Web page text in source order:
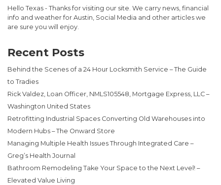
Hello Texas - Thanks for visiting our site. We carry news, financial
info and weather for Austin, Social Media and other articles we
are sure you will enjoy.
Recent Posts
Behind the Scenes of a 24 Hour Locksmith Service – The Guide
to Tradies
Rick Valdez, Loan Officer, NMLS105548, Mortgage Express, LLC –
Washington United States
Retrofitting Industrial Spaces Converting Old Warehouses into
Modern Hubs – The Onward Store
Managing Multiple Health Issues Through Integrated Care –
Greg’s Health Journal
Bathroom Remodeling Take Your Space to the Next Level! –
Elevated Value Living